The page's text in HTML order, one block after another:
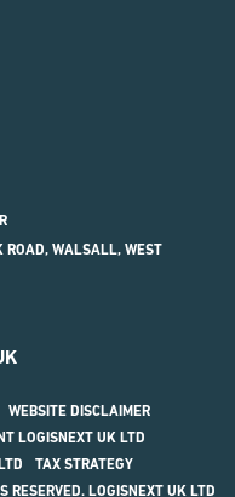
ROAD, WALSALL, WEST
RESERVED. LOGISNEXT UK LTD
WEBSITE DISCLAIMER
LOGISNEXT UK LTD
TAX STRATEGY